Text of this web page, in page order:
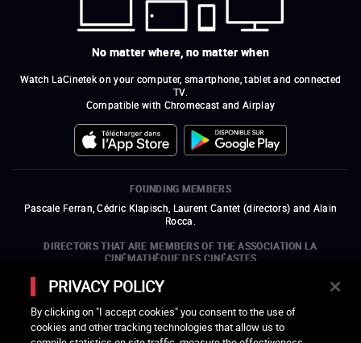
No matter where, no matter when
Watch LaCinetek on your computer, smartphone, tablet and connected
TV.
Compatible with Chromecast and Airplay
FOUNDING MEMBERS
Pascale Ferran, Cédric Klapisch, Laurent Cantet (directors) and Alain
Rocca.
DIRECTORS THAT ARE MEMBERS OF THE ASSOCIATION LA
CINÉMATHÈQUE DES CINÉASTES
Olivier Assayas, Bertrand Bonello, Michel Hazanavicius (representing the
ARP), Rebecca Zlotowski, and Mikael Buch (representing the SRF)
COMPANIES THAT ARE MEMBERS OF THE ASSOCIATION LA
CINÉMATHÈQUE DES CINÉASTES
PRIVACY POLICY
By clicking on "I accept cookies" you consent to the use of
cookies and other tracking technologies that allow us to